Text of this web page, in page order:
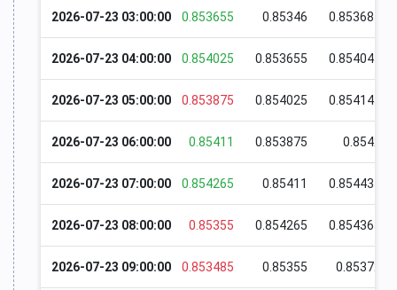
2026-07-23 03:00:00 0.853655 0.85346 0.853685
2026-07-23 04:00:00 0.854025 0.853655 0.854045
2026-07-23 05:00:00 0.853875 0.854025 0.854145
2026-07-23 06:00:00 0.85411 0.853875 0.8542
2026-07-23 07:00:00 0.854265 0.85411 0.854435
2026-07-23 08:00:00 0.85355 0.854265 0.854365
2026-07-23 09:00:00 0.853485 0.85355 0.85372